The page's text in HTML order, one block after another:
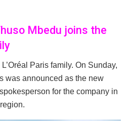
Mbedu joins the
Paris family. On Sunday,
was announced as the new
for the company in